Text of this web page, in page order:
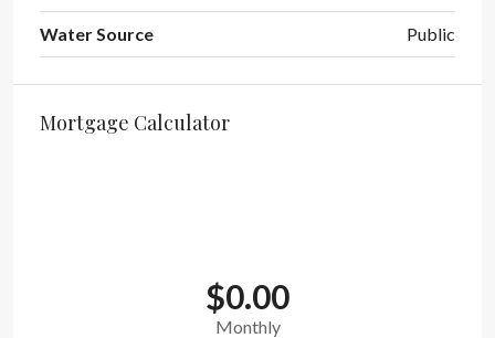
Water Source Public
Mortgage Calculator
$0.00
Monthly